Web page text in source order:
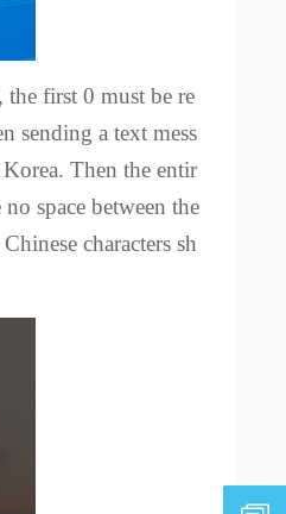
first 0 must be re
sending a text mess
Then the entir
space between the
characters sh